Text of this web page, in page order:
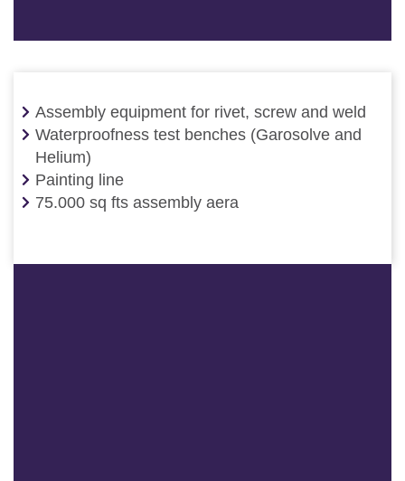
Assembly equipment for rivet, screw and weld
Waterproofness test benches (Garosolve and
Helium)
Painting line
75.000 sq fts assembly aera